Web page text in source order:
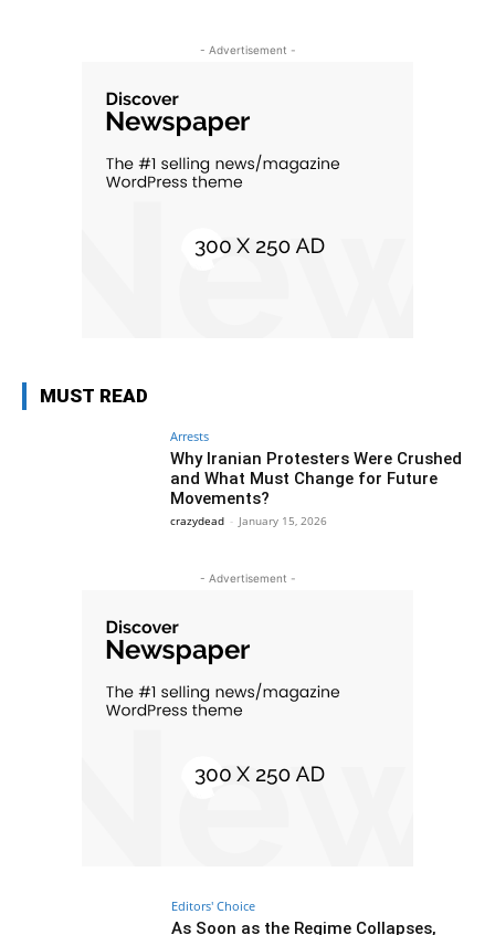
- Advertisement -
MUST READ
Arrests
Why Iranian Protesters Were Crushed
and What Must Change for Future
Movements?
crazydead - January 15, 2026
- Advertisement -
Editors' Choice
As Soon as the Regime Collapses,